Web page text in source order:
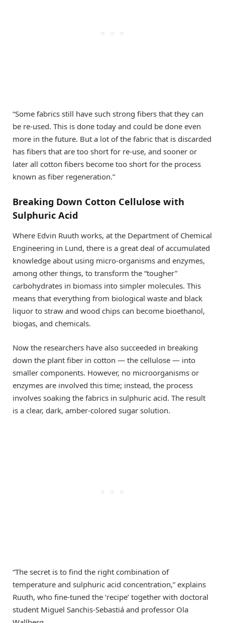
“Some fabrics still have such strong fibers that they can
be re-used. This is done today and could be done even
more in the future. But a lot of the fabric that is discarded
has fibers that are too short for re-use, and sooner or
later all cotton fibers become too short for the process
known as fiber regeneration.”
Breaking Down Cotton Cellulose with
Sulphuric Acid
Where Edvin Ruuth works, at the Department of Chemical
Engineering in Lund, there is a great deal of accumulated
knowledge about using micro-organisms and enzymes,
among other things, to transform the “tougher”
carbohydrates in biomass into simpler molecules. This
means that everything from biological waste and black
liquor to straw and wood chips can become bioethanol,
biogas, and chemicals.
Now the researchers have also succeeded in breaking
down the plant fiber in cotton — the cellulose — into
smaller components. However, no microorganisms or
enzymes are involved this time; instead, the process
involves soaking the fabrics in sulphuric acid. The result
is a clear, dark, amber-colored sugar solution.
“The secret is to find the right combination of
temperature and sulphuric acid concentration,” explains
Ruuth, who fine-tuned the ‘recipe’ together with doctoral
student Miguel Sanchis-Sebastiá and professor Ola